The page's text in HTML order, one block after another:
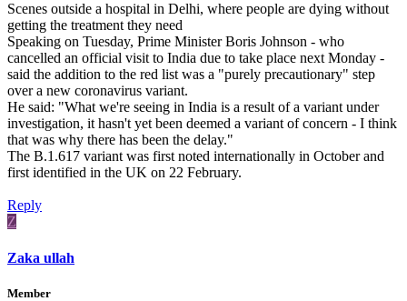
Scenes outside a hospital in Delhi, where people are dying without
getting the treatment they need
Speaking on Tuesday, Prime Minister Boris Johnson - who
cancelled an official visit to India due to take place next Monday -
said the addition to the red list was a "purely precautionary" step
over a new coronavirus variant.
He said: "What we're seeing in India is a result of a variant under
investigation, it hasn't yet been deemed a variant of concern - I think
that was why there has been the delay."
The B.1.617 variant was first noted internationally in October and
first identified in the UK on 22 February.
Reply
Z
Zaka ullah
Member